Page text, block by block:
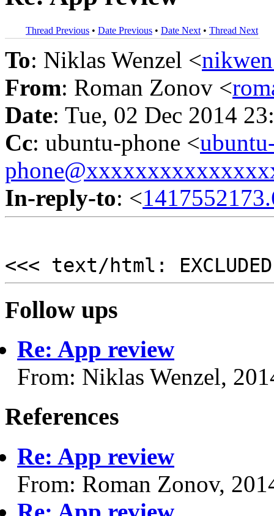
Thread Previous • Date Previous • Date Next • Thread Next
To: Niklas Wenzel <
From: Roman Zonov <
Date: Tue, 02 Dec 2014
Cc: ubuntu-phone <
In-reply-to: <
<<< text/html:
Follow ups
Re: App review
From: Niklas Wenzel,
References
Re: App review
From: Roman Zonov,